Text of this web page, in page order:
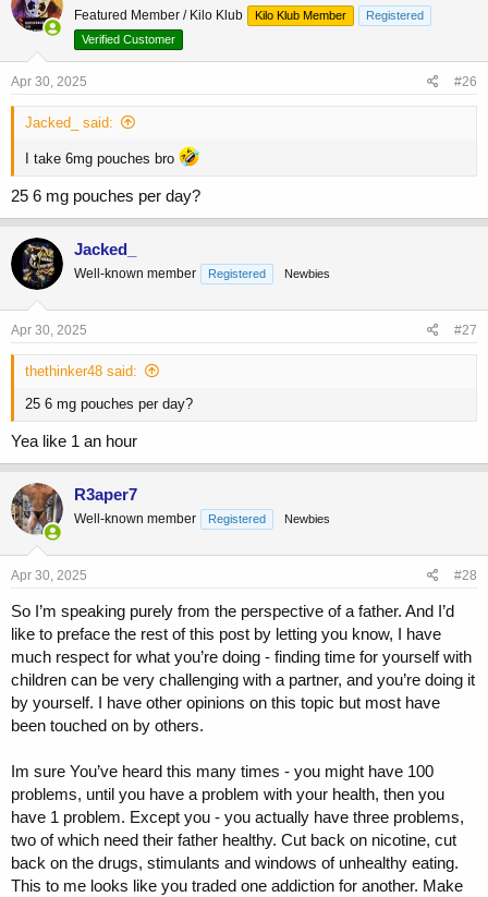
i
o
n
:
Featured Member / Kilo Klub Kilo Klub Member
Registered
Verified Customer
Apr 30, 2025 #26
Jacked_ said:
I take 6mg pouches bro
25 6 mg pouches per day?
Jacked_
Well-known member Registered Newbies
Apr 30, 2025 #27
thethinker48 said:
25 6 mg pouches per day?
Yea like 1 an hour
R3aper7
Well-known member Registered Newbies
Apr 30, 2025 #28
So I’m speaking purely from the perspective of a father. And I’d
like to preface the rest of this post by letting you know, I have
much respect for what you’re doing - finding time for yourself with
children can be very challenging with a partner, and you’re doing it
by yourself. I have other opinions on this topic but most have
been touched on by others.
Im sure You’ve heard this many times - you might have 100
problems, until you have a problem with your health, then you
have 1 problem. Except you - you actually have three problems,
two of which need their father healthy. Cut back on nicotine, cut
back on the drugs, stimulants and windows of unhealthy eating.
This to me looks like you traded one addiction for another. Make